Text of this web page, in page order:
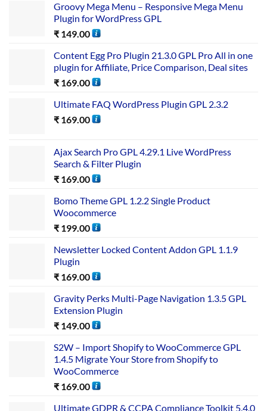
Groovy Mega Menu – Responsive Mega Menu
Plugin for WordPress GPL
₹ 149.00
Content Egg Pro Plugin 21.3.0 GPL Pro All in one
plugin for Affiliate, Price Comparison, Deal sites
₹ 169.00
Ultimate FAQ WordPress Plugin GPL 2.3.2
₹ 169.00
Ajax Search Pro GPL 4.29.1 Live WordPress
Search & Filter Plugin
₹ 169.00
Bomo Theme GPL 1.2.2 Single Product
Woocommerce
₹ 199.00
Newsletter Locked Content Addon GPL 1.1.9
Plugin
₹ 169.00
Gravity Perks Multi-Page Navigation 1.3.5 GPL
Extension Plugin
₹ 149.00
S2W – Import Shopify to WooCommerce GPL
1.4.5 Migrate Your Store from Shopify to
WooCommerce
₹ 169.00
Ultimate GDPR & CCPA Compliance Toolkit 5.4.0